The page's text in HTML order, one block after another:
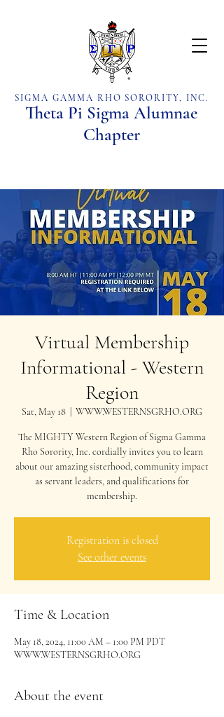
SIGMA GAMMA RHO SORORITY, INC.
Theta Pi Sigma Alumnae
Chapter
Virtual Membership
Informational - Western
Region
Sat, May 18 WWW.WESTERNSGRHO.ORG
The MIGHTY Western Region of Sigma Gamma
Rho Sorority, Inc. cordially invites you to learn
about our amazing sisterhood, community impact
as servant leaders, and qualifications for
membership.
Registration is closed
See other events
Time & Location
May 18, 2024, 11:00 AM – 1:00 PM PDT
WWW.WESTERNSGRHO.ORG
About the event